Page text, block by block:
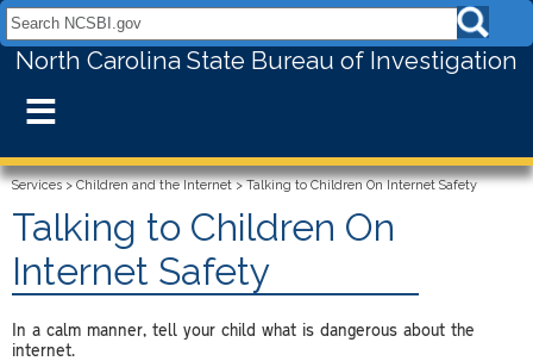
Search NCSBI.gov:
North Carolina State Bureau of Investigation
≡
Services>Children and the Internet>Talking to Children On Internet Safety
Talking to Children On
Internet Safety
In a calm manner, tell your child what is dangerous about the
internet.